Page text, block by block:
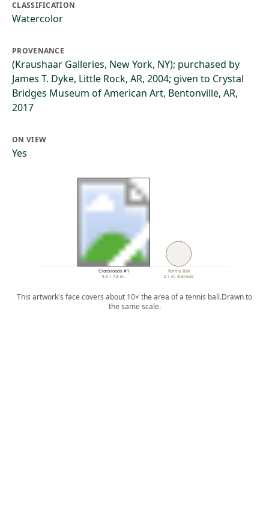
CLASSIFICATION
Watercolor
PROVENANCE
(Kraushaar Galleries, New York, NY); purchased by
James T. Dyke, Little Rock, AR, 2004; given to Crystal
Bridges Museum of American Art, Bentonville, AR,
2017
ON VIEW
Yes
Crossroads #1
9.5 × 7.8 in.
Tennis Ball
2.7 in. diameter
This artwork's face covers about 10× the area of a tennis ball.Drawn to
the same scale.